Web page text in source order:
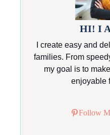
HI! I
I create easy and
families. From
my goal is to
enjoyable
Follow